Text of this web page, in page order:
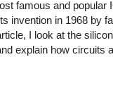
famous and popular
invention in 1968 by
I look at the
explain how circuits